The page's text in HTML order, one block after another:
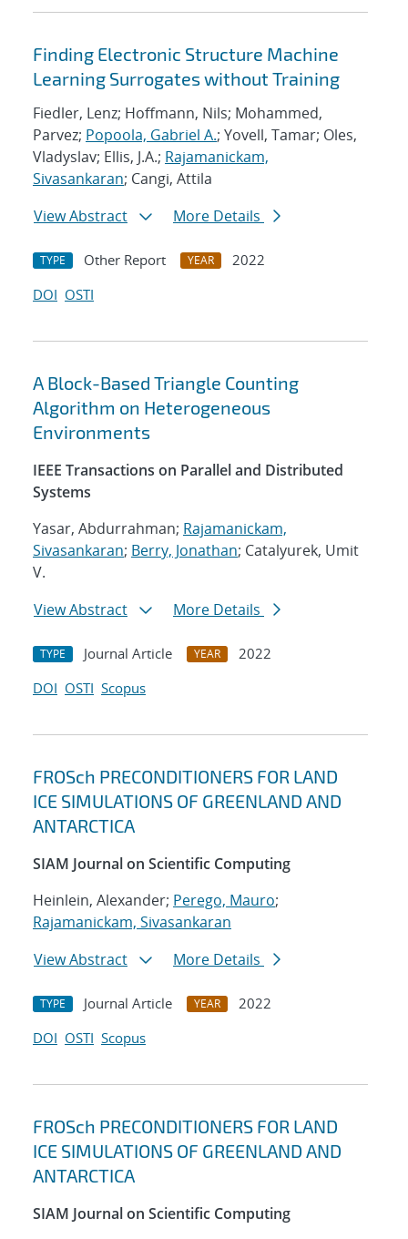
Finding Electronic Structure Machine
Learning Surrogates without Training
Fiedler, Lenz; Hoffmann, Nils; Mohammed,
Parvez; Popoola, Gabriel A.; Yovell, Tamar; Oles,
Vladyslav; Ellis, J.A.; Rajamanickam,
Sivasankaran; Cangi, Attila
View Abstract
More Details
TYPE Other Report YEAR
2022
DOI OSTI
A Block-Based Triangle Counting
Algorithm on Heterogeneous
Environments
IEEE Transactions on Parallel and Distributed
Systems
Yasar, Abdurrahman; Rajamanickam,
Sivasankaran; Berry, Jonathan; Catalyurek, Umit
V.
View Abstract
More Details
TYPE Journal Article YEAR
2022
DOI OSTI Scopus
FROSch PRECONDITIONERS FOR LAND
ICE SIMULATIONS OF GREENLAND AND
ANTARCTICA
SIAM Journal on Scientific Computing
Heinlein, Alexander; Perego, Mauro;
Rajamanickam, Sivasankaran
View Abstract
More Details
TYPE Journal Article YEAR
2022
DOI OSTI Scopus
FROSch PRECONDITIONERS FOR LAND
ICE SIMULATIONS OF GREENLAND AND
ANTARCTICA
SIAM Journal on Scientific Computing